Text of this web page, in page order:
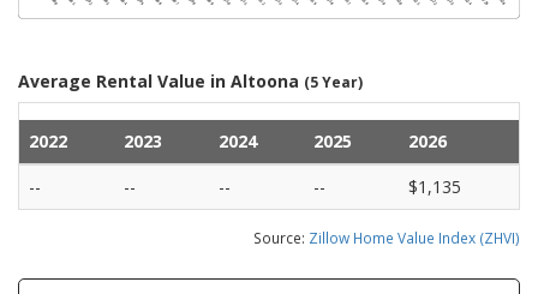
Average Rental Value in Altoona (5 Year)
2022 2023 2024 2025
2026
--
-- -- -- $1,135
Source: Zillow Home Value Index (ZHVI)